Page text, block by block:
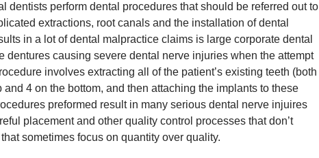
dentists perform dental procedures that should be referred out to
extractions, root canals and the installation of dental
in a lot of dental malpractice claims is large corporate dental
causing severe dental nerve injuries when the attempt
involves extracting all of the patient’s existing teeth (both
4 on the bottom, and then attaching the implants to these
preformed result in many serious dental nerve injuires
placement and other quality control processes that don’t
sometimes focus on quantity over quality.